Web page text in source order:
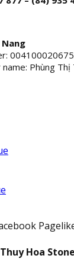
Phùng Thị
Thuy Hoa